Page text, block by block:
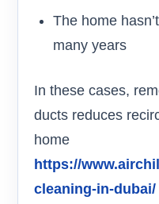
The home
many years
In these cases,
ducts reduces
home
https://
cleaning-in-dubai/